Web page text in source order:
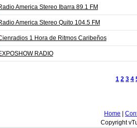
America Stereo Ibarra 89.1 FM
America Stereo Quito 104.5 FM
1 Hora de Ritmos Caribeños
RADIO
1 2 3 4
Home
Copyright